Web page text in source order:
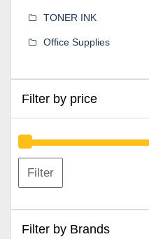
TONER INK
Office Supplies
Filter by price
Filter
Filter by Brands